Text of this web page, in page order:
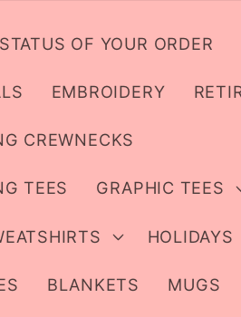
OF YOUR ORDER
EMBROIDERY
CREWNECKS
TEES GRAPHIC TEES
HOLIDAYS
BLANKETS MUGS